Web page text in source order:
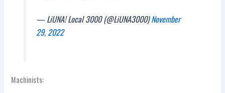
— LiUNA! Local 3000 (@LiUNA3000)November
29, 2022
Machinists: